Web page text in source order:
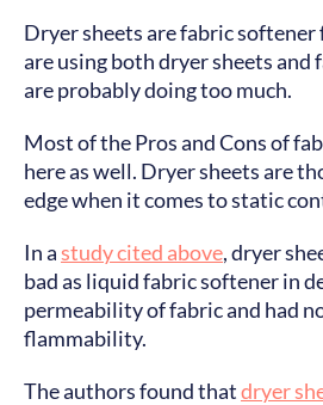
Dryer sheets are fabric softener
are using both dryer sheets and
are probably doing too much.
Most of the Pros and Cons of
here as well. Dryer sheets are
edge when it comes to static
In astudy cited above, dryer
bad as liquid fabric softener in
permeability of fabric and had
flammability.
The authors found thatdryer